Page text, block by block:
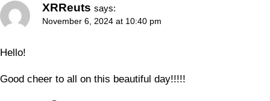
XRReuts says:
November 6, 2024 at 10:40 pm
Hello!
Good cheer to all on this beautiful day!!!!!